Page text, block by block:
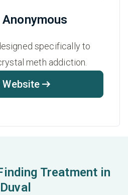
specifically to
meth addiction.
Treatment in
Duval